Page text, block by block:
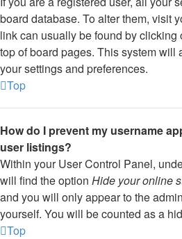
board database. To alter them, visit
link can usually be found by clicking
top of board pages. This system will
your settings and preferences.
Top
How do I prevent my username
user listings?
Within your User Control Panel,
will find the option Hide your online
and you will only appear to the
yourself. You will be counted as a
Top